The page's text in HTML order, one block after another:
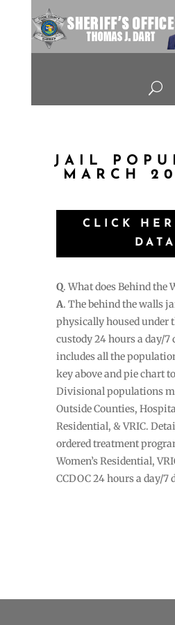
U
JAIL
MARCH
CLICK
DATA
Q. What does Behind the
A. The behind the walls
physically housed under
custody 24 hours a day/7
includes all the
key above and pie chart
Divisional populations
Outside Counties,
Residential, & VRIC.
ordered treatment
Women’s Residential,
CCDOC 24 hours a day/7